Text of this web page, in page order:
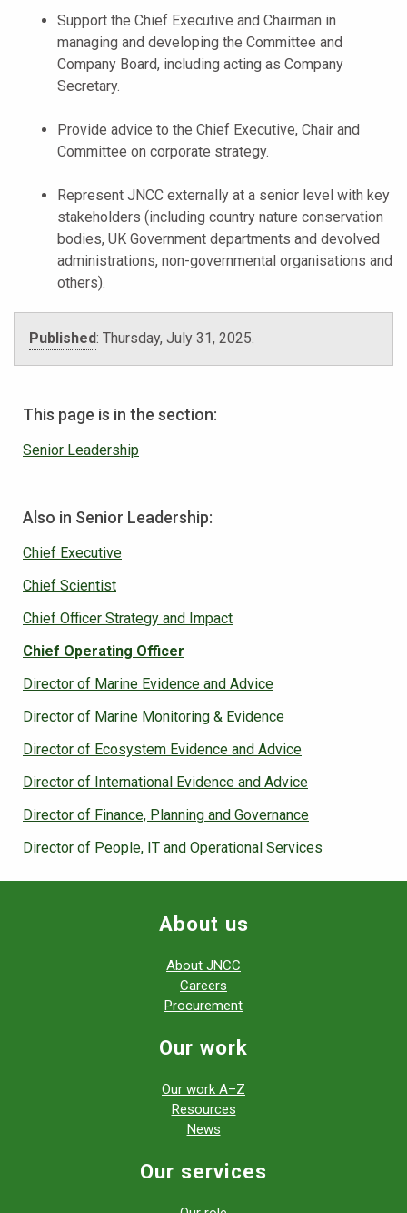
Support the Chief Executive and Chairman in
managing and developing the Committee and
Company Board, including acting as Company
Secretary.
Provide advice to the Chief Executive, Chair and
Committee on corporate strategy.
Represent JNCC externally at a senior level with key
stakeholders (including country nature conservation
bodies, UK Government departments and devolved
administrations, non-governmental organisations and
others).
Published: Thursday, July 31, 2025
This page is in the section:
Senior Leadership
Also in Senior Leadership:
Chief Executive
Chief Scientist
Chief Officer Strategy and Impact
Chief Operating Officer
Director of Marine Evidence and Advice
Director of Marine Monitoring & Evidence
Director of Ecosystem Evidence and Advice
Director of International Evidence and Advice
Director of Finance, Planning and Governance
Director of People, IT and Operational Services
About us
About JNCC
Careers
Procurement
Our work
Our work A–Z
Resources
News
Our services